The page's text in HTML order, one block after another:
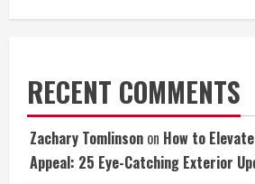
RECENT COMMENTS
Zachary Tomlinson on How to
Appeal: 25 Eye-Catching Exterior